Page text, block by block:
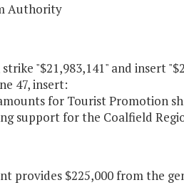
Authority
strike "$21,983,141" and insert
47, insert:
for Tourist Promotion
support for the Coalfield
provides $225,000 from the